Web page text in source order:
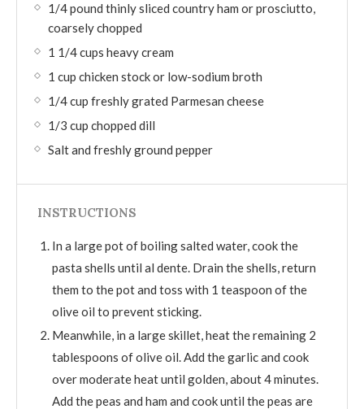
1/4 pound thinly sliced country ham or prosciutto,
coarsely chopped
1 1/4 cups heavy cream
1 cup chicken stock or low-sodium broth
1/4 cup freshly grated Parmesan cheese
1/3 cup chopped dill
Salt and freshly ground pepper
INSTRUCTIONS
In a large pot of boiling salted water, cook the
pasta shells until al dente. Drain the shells, return
them to the pot and toss with 1 teaspoon of the
olive oil to prevent sticking.
Meanwhile, in a large skillet, heat the remaining 2
tablespoons of olive oil. Add the garlic and cook
over moderate heat until golden, about 4 minutes.
Add the peas and ham and cook until the peas are